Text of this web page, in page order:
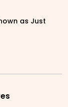
as Just